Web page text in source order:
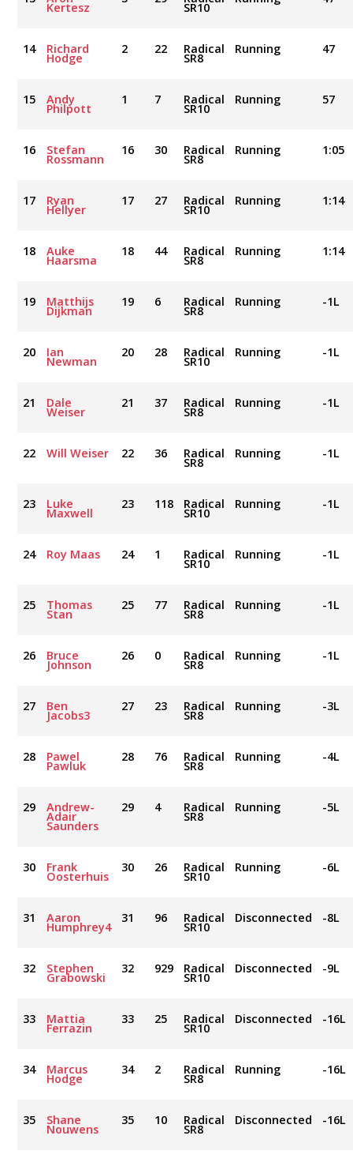
Kertesz SR10
14 Richard
Hodge
2 22 Radical
SR8
Running 47
15 Andy
Philpott
1 7 Radical
SR10
Running 57
16 Stefan
Rossmann
16 30 Radical
SR8
Running 1:05
17 Ryan
Hellyer
17 27 Radical
SR10
Running 1:14
18 Auke
Haarsma
18 44 Radical
SR8
Running 1:14
19 Matthijs
Dijkman
19 6 Radical
SR8
Running -1L
20 Ian
Newman
20 28 Radical
SR10
Running -1L
21 Dale
Weiser
21 37 Radical
SR8
Running -1L
22 Will Weiser 22 36 Radical
SR8
Running -1L
23 Luke
Maxwell
23 118 Radical
SR10
Running -1L
24 Roy Maas 24 1 Radical
SR10
Running -1L
25 Thomas
Stan
25 77 Radical
SR8
Running -1L
26 Bruce
Johnson
26 0 Radical
SR8
Running -1L
27 Ben
Jacobs3
27 23 Radical
SR8
Running -3L
28 Pawel
Pawluk
28 76 Radical
SR8
Running -4L
29 Andrew-
Adair
Saunders
29 4 Radical
SR8
Running -5L
30 Frank
Oosterhuis
30 26 Radical
SR10
Running -6L
31 Aaron
Humphrey4
31 96 Radical
SR10
Disconnected -8L
32 Stephen
Grabowski
32 929 Radical
SR10
Disconnected -9L
33 Mattia
Ferrazin
33 25 Radical
SR10
Disconnected -16L
34 Marcus
Hodge
34 2 Radical
SR8
Running -16L
35 Shane
Nouwens
35 10 Radical
SR8
Disconnected -16L